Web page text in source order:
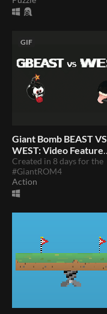
GIF
Giant Bomb BEAST VS
WEST: Video Feature
Rumble
Created in 8 days for the
#GiantROM4
Action